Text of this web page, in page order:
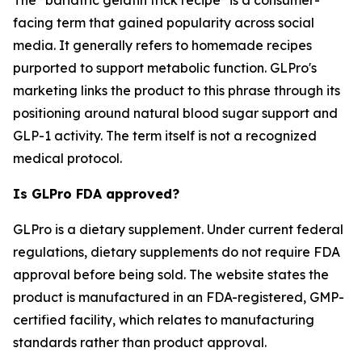
facing term that gained popularity across social
media. It generally refers to homemade recipes
purported to support metabolic function. GLPro's
marketing links the product to this phrase through its
positioning around natural blood sugar support and
GLP-1 activity. The term itself is not a recognized
medical protocol.
Is GLPro FDA approved?
GLPro is a dietary supplement. Under current federal
regulations, dietary supplements do not require FDA
approval before being sold. The website states the
product is manufactured in an FDA-registered, GMP-
certified facility, which relates to manufacturing
standards rather than product approval.